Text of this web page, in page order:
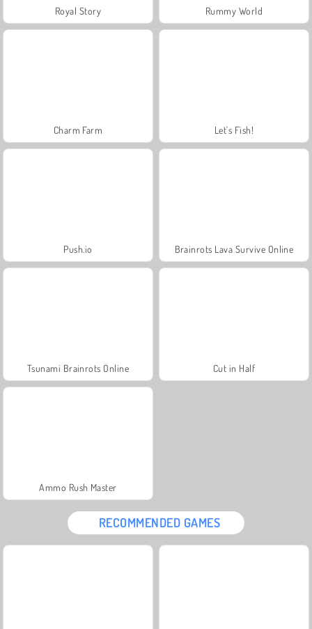
Royal Story Rummy World
Charm Farm Let's Fish!
Push.io Brainrots Lava Survive Online
Tsunami Brainrots Online Cut in Half
Ammo Rush Master
RECOMMENDED GAMES